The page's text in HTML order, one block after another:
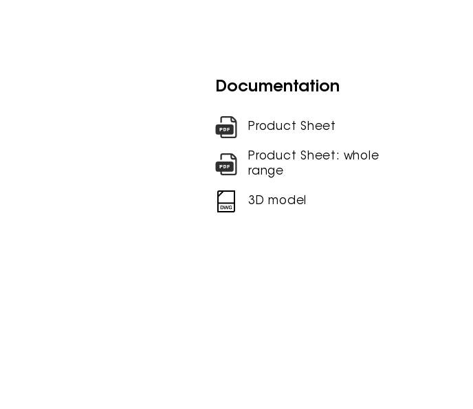
Documentation
Product Sheet
Product Sheet: whole
range
3D model